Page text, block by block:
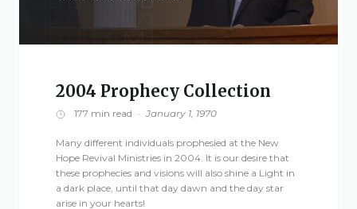
2004 Prophecy Collection
177 min read · January 1, 1970
Many different individuals prophesied at the New
Hope Revival Ministries in 2004. It is our desire that
these prophecies and visions will also shine a Light in
a dark place, until that day dawn and the day star
arise in your hearts!